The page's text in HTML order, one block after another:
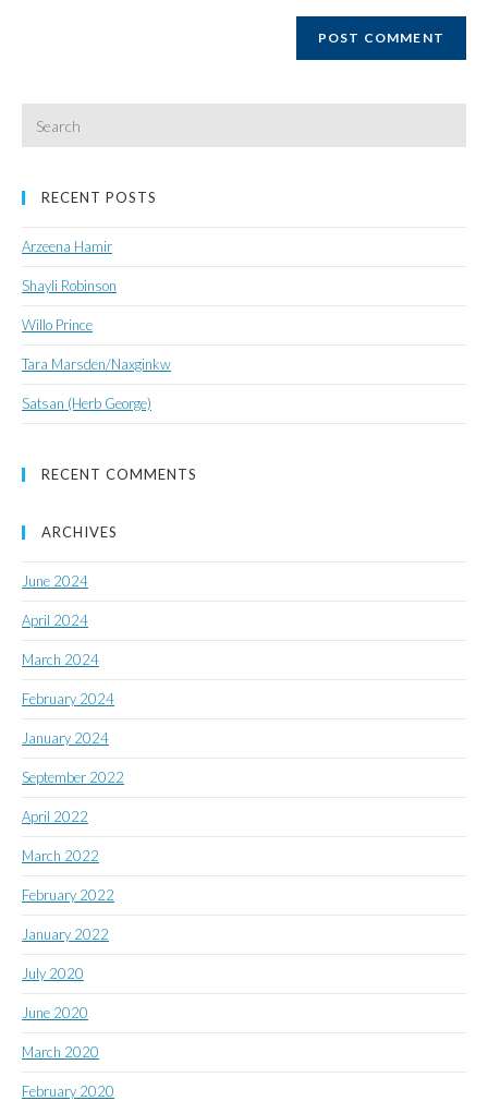
RECENT POSTS
Arzeena Hamir
Shayli Robinson
Willo Prince
Tara Marsden/Naxginkw
Satsan (Herb George)
RECENT COMMENTS
ARCHIVES
June 2024
April 2024
March 2024
February 2024
January 2024
September 2022
April 2022
March 2022
February 2022
January 2022
July 2020
June 2020
March 2020
February 2020